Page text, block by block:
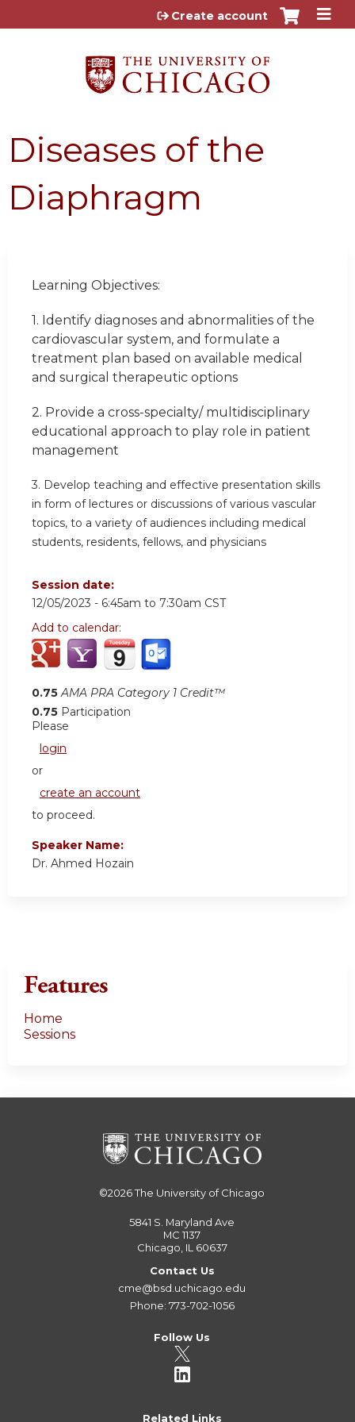
Jump to content
Create account
Diseases of the
Diaphragm
Learning Objectives:
1. Identify diagnoses and abnormalities of the
cardiovascular system, and formulate a
treatment plan based on available medical
and surgical therapeutic options
2. Provide a cross-specialty/ multidisciplinary
educational approach to play role in patient
management
3. Develop teaching and effective presentation skills
in form of lectures or discussions of various vascular
topics, to a variety of audiences including medical
students, residents, fellows, and physicians
Session date:
12/05/2023 - 6:45am to 7:30am CST
Add to calendar:
0.75 AMA PRA Category 1 Credit™
0.75 Participation
Please
login
or
create an account
to proceed.
Speaker Name:
Dr. Ahmed Hozain
Features
Home
Sessions
©2026The University of Chicago
5841 S. Maryland Ave
MC 1137
Chicago, IL 60637
Contact Us
cme@bsd.uchicago.edu
Phone: 773-702-1056
Follow Us
Related Links